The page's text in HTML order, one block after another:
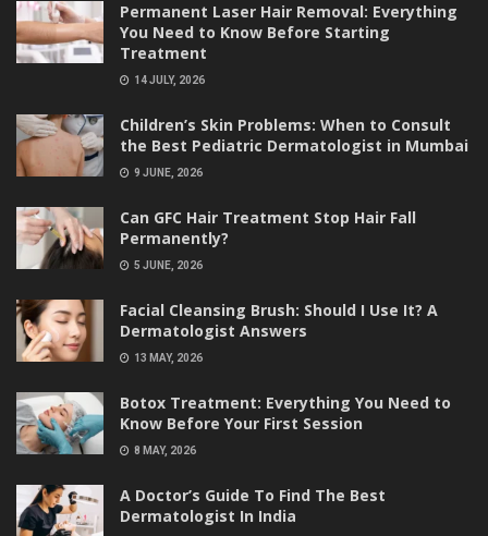
Permanent Laser Hair Removal: Everything
You Need to Know Before Starting
Treatment
14 JULY, 2026
Children’s Skin Problems: When to Consult
the Best Pediatric Dermatologist in Mumbai
9 JUNE, 2026
Can GFC Hair Treatment Stop Hair Fall
Permanently?
5 JUNE, 2026
Facial Cleansing Brush: Should I Use It? A
Dermatologist Answers
13 MAY, 2026
Botox Treatment: Everything You Need to
Know Before Your First Session
8 MAY, 2026
A Doctor’s Guide To Find The Best
Dermatologist In India